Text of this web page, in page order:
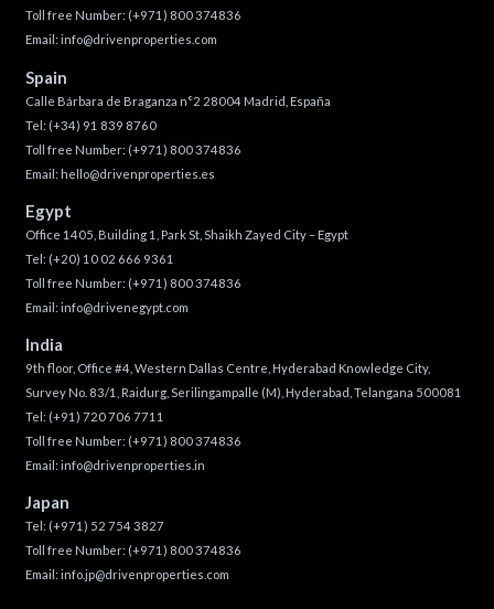
Toll free Number: (+971) 800 374836
Email: info@drivenproperties.com
Spain
Calle Bárbara de Braganza n°2 28004 Madrid, España
Tel: (+34) 91 839 8760
Toll free Number: (+971) 800 374836
Email: hello@drivenproperties.es
Egypt
Office 1405, Building 1, Park St, Shaikh Zayed City – Egypt
Tel: (+20) 10 02 666 9361
Toll free Number: (+971) 800 374836
Email: info@drivenegypt.com
India
9th floor, Office #4, Western Dallas Centre, Hyderabad Knowledge City,
Survey No. 83/1, Raidurg, Serilingampalle (M), Hyderabad, Telangana 500081
Tel: (+91) 720 706 7711
Toll free Number: (+971) 800 374836
Email: info@drivenproperties.in
Japan
Tel: (+971) 52 754 3827
Toll free Number: (+971) 800 374836
Email: info.jp@drivenproperties.com